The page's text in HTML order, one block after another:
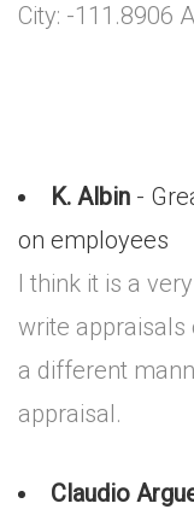
City: -111.8906
K. Albin -
on employees
I think it is a
write appraisals
a different
appraisal.
Claudio